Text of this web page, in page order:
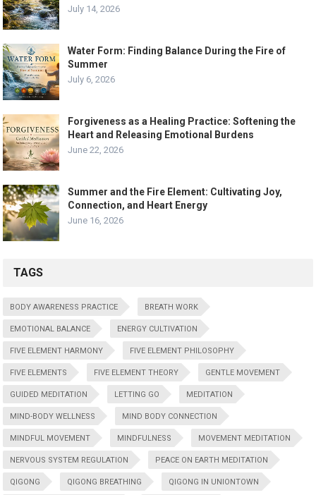
July 14, 2026
Water Form: Finding Balance During the Fire of
Summer
July 6, 2026
Forgiveness as a Healing Practice: Softening the
Heart and Releasing Emotional Burdens
June 22, 2026
Summer and the Fire Element: Cultivating Joy,
Connection, and Heart Energy
June 16, 2026
TAGS
BODY AWARENESS PRACTICE BREATH WORK
EMOTIONAL BALANCE ENERGY CULTIVATION
FIVE ELEMENT HARMONY FIVE ELEMENT PHILOSOPHY
FIVE ELEMENTS FIVE ELEMENT THEORY GENTLE MOVEMENT
GUIDED MEDITATION LETTING GO MEDITATION
MIND-BODY WELLNESS MIND BODY CONNECTION
MINDFUL MOVEMENT MINDFULNESS MOVEMENT MEDITATION
NERVOUS SYSTEM REGULATION PEACE ON EARTH MEDITATION
QIGONG QIGONG BREATHING QIGONG IN UNIONTOWN